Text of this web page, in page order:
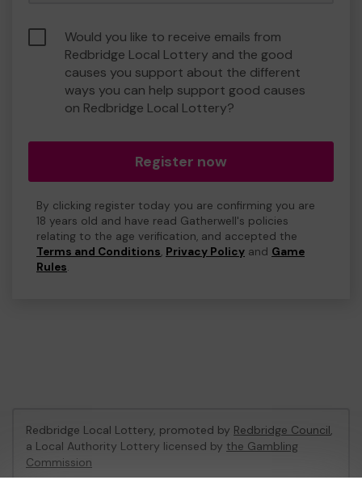
Would you like to receive emails from
Redbridge Local Lottery and the good
causes you support about the different
ways you can help support good causes
on Redbridge Local Lottery?
Register now
By clicking register today you are confirming you are
18 years old and have read Gatherwell's policies
relating to the age verification, and accepted the
Terms and Conditions, Privacy Policy and Game
Rules.
Redbridge Local Lottery, promoted by Redbridge Council,
a Local Authority Lottery licensed by the Gambling
Commission